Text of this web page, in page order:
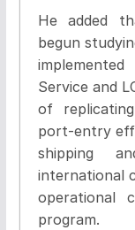
He added
begun
Service and
of
port-entry
shipping
international
operational
program.